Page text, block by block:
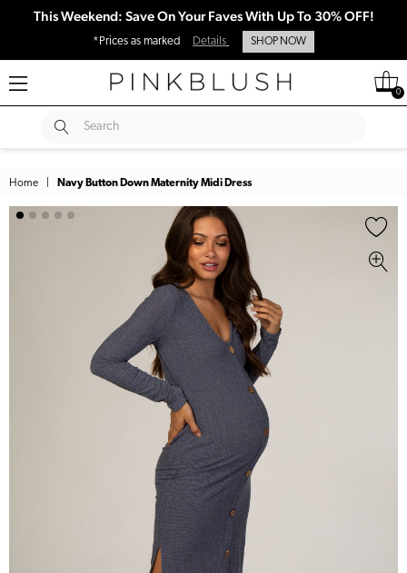
This Weekend: Save On Your Faves With Up To 30% OFF!
*Prices as marked Details SHOP NOW
0
Search
SUBMIT
Home Navy Button Down Maternity Midi Dress